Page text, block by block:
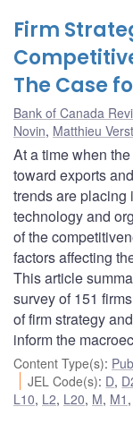
Firm
The Case
Bank of Canada
Novin, Matthieu
At a time when
toward exports
trends are placing
technology and
of the
factors affecting
This article
survey of 151
of firm strategy
inform the
Content Type(s):
JEL Code(s): D,
L10, L2, L20, M, M1 ,